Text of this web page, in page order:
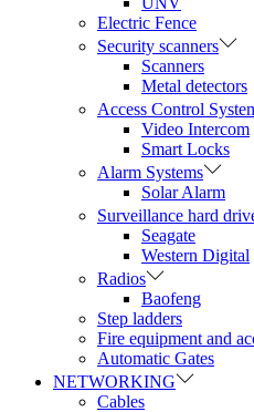
Electric Fence
Security scanners
Scanners
Metal detectors
Access Control
Video Intercom
Smart Locks
Alarm Systems
Solar Alarm
Surveillance hard
Seagate
Western Digital
Radios
Baofeng
Step ladders
Fire equipment and
Automatic Gates
NETWORKING
Cables